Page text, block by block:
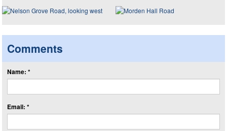
Comments
Name: *
Email: *